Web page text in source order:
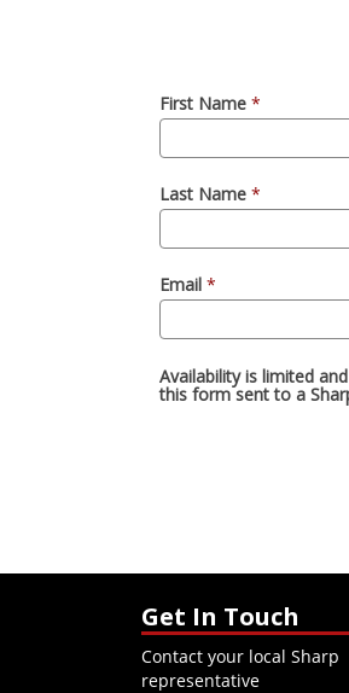
Get In Touch
Contact your local Sharp
representative